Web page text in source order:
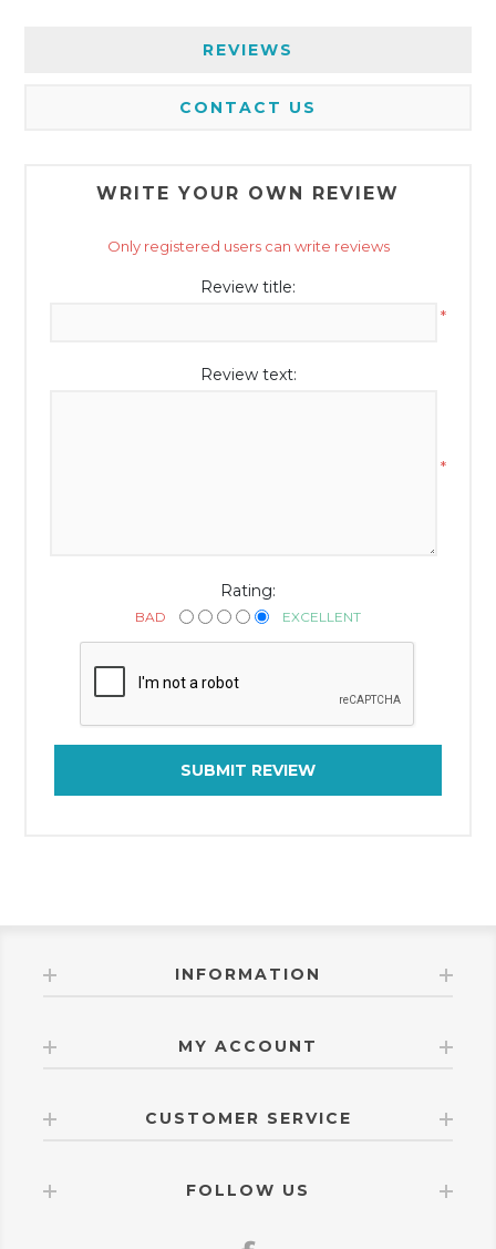
REVIEWS
CONTACT US
WRITE YOUR OWN REVIEW
Only registered users can write reviews
Review title:
*
Review text:
*
Rating:
BAD EXCELLENT
SUBMIT REVIEW
INFORMATION
MY ACCOUNT
CUSTOMER SERVICE
FOLLOW US